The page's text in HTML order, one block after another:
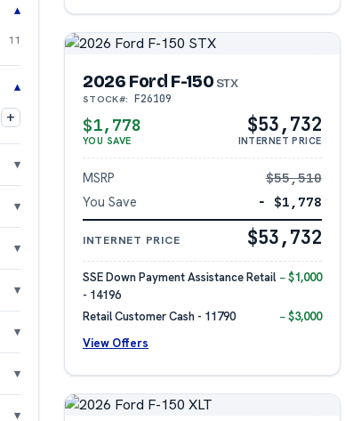
11
+
2026 Ford F-150 STX
STOCK#: F26109
$1,778
YOU SAVE
$53,732
INTERNET PRICE
MSRP
$55,510
You Save
− $1,778
INTERNET PRICE $53,732
SSE Down Payment Assistance Retail
- 14196
− $1,000
Retail Customer Cash - 11790
− $3,000
View Offers